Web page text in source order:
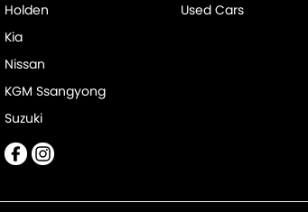
Holden
Kia
Nissan
KGM Ssangyong
Suzuki
Used Cars